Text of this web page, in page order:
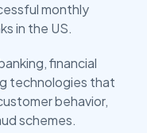
monthly
in the US.
financial
technologies that
behavior,
schemes.